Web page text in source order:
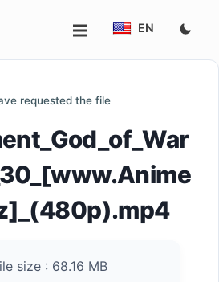
EN
requested the file
size : 68.16 MB